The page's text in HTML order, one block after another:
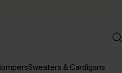
Sweaters & Cardigans